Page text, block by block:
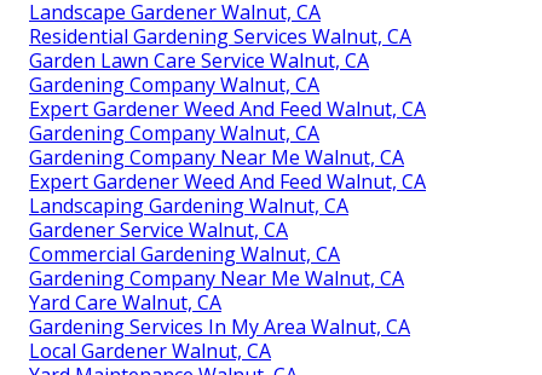
Landscape Gardener Walnut, CA
Residential Gardening Services Walnut, CA
Garden Lawn Care Service Walnut, CA
Gardening Company Walnut, CA
Expert Gardener Weed And Feed Walnut, CA
Gardening Company Walnut, CA
Gardening Company Near Me Walnut, CA
Expert Gardener Weed And Feed Walnut, CA
Landscaping Gardening Walnut, CA
Gardener Service Walnut, CA
Commercial Gardening Walnut, CA
Gardening Company Near Me Walnut, CA
Yard Care Walnut, CA
Gardening Services In My Area Walnut, CA
Local Gardener Walnut, CA